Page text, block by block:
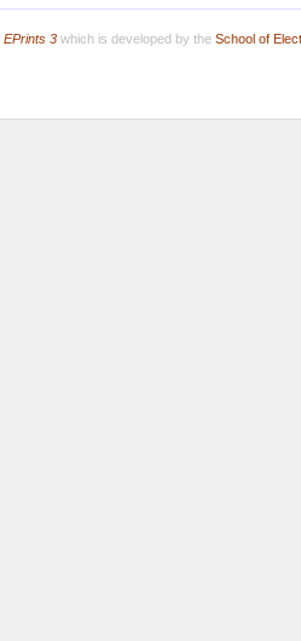
EPrints 3which is developed by the School of